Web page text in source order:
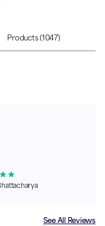
Products(1047)
See All Reviews